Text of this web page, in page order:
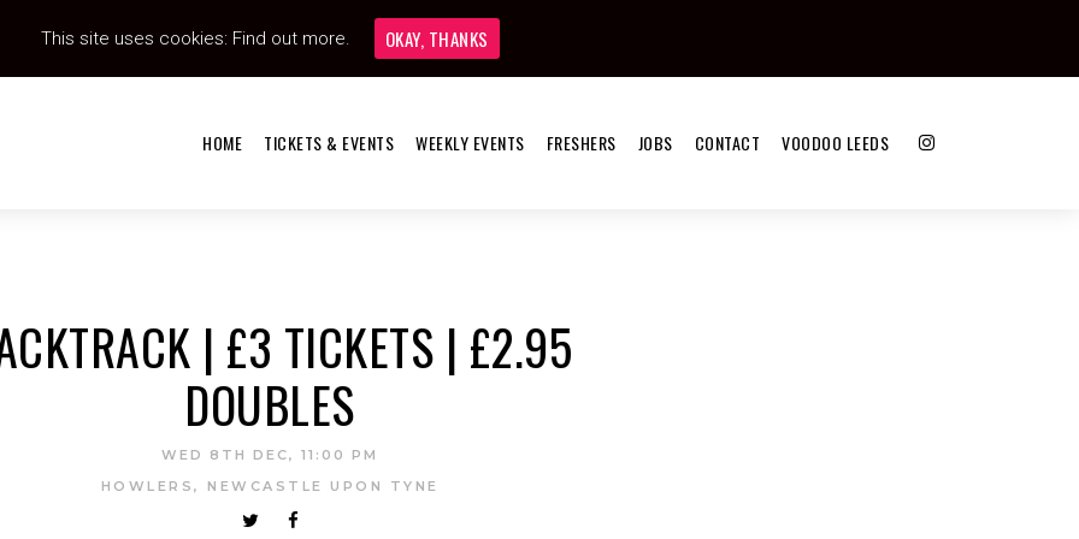
HOME TICKETS & EVENTS WEEKLY EVENTS FRESHERS JOBS CONTACT VOODOO LEEDS
| £3 TICKETS | £2.95
DOUBLES
WED 8TH DEC, 11:00 PM
HOWLERS, NEWCASTLE UPON TYNE
This site uses cookies: Find out more. OKAY, THANKS